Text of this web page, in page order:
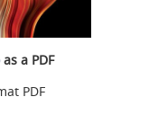
as a PDF
PDF